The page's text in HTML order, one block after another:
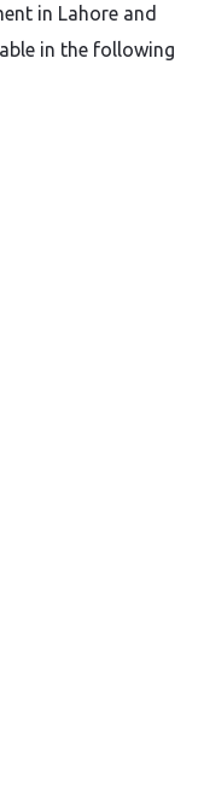
in Lahore and
in the following